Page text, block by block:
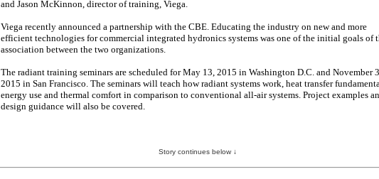
and Jason McKinnon, director of training, Viega.
Viega recently announced a partnership with the CBE. Educating the industry on new and more
efficient technologies for commercial integrated hydronics systems was one of the initial goals of
association between the two organizations.
The radiant training seminars are scheduled for May 13, 2015 in Washington D.C. and November
2015 in San Francisco. The seminars will teach how radiant systems work, heat transfer
energy use and thermal comfort in comparison to conventional all-air systems. Project examples
design guidance will also be covered.
Story continues below ↓